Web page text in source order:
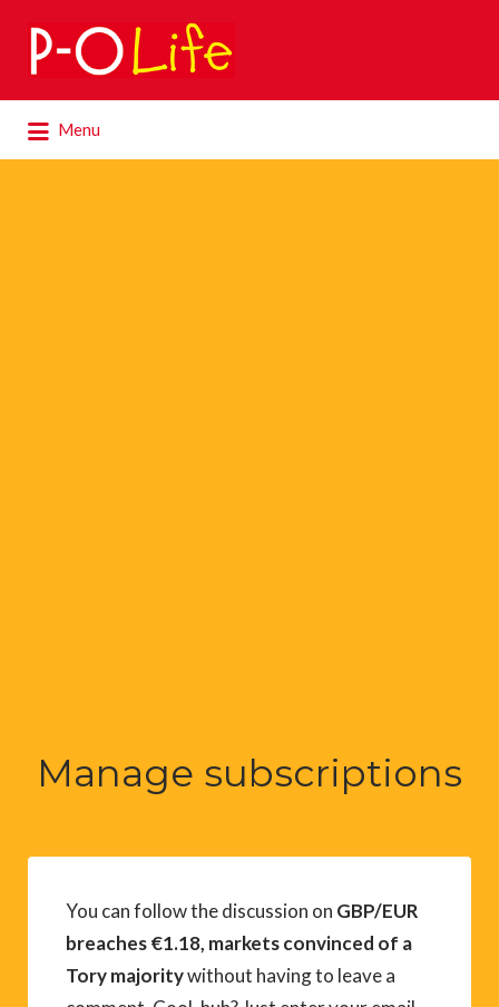
Search
for:
Menu
for:
Manage subscriptions
You can follow the discussion on GBP/EUR
breaches €1.18, markets convinced of a
Tory majoritywithout having to leave a